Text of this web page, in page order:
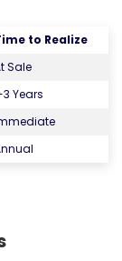
to Realize
Sale
3 Years